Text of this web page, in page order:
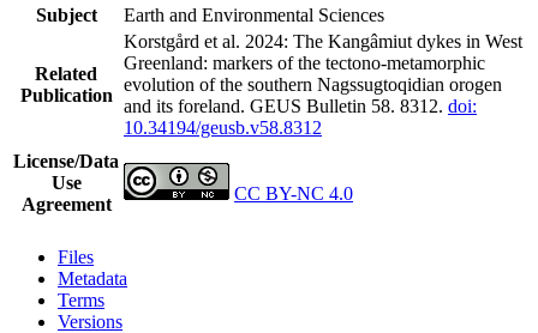
Subject
Earth and Environmental Sciences
Related
Publication
Korstgård et al. 2024: The Kangâmiut dykes in West
Greenland: markers of the tectono-metamorphic
evolution of the southern Nagssugtoqidian orogen
and its foreland. GEUS Bulletin 58. 8312. doi:
10.34194/geusb.v58.8312
License/Data
Use
Agreement
CC BY-NC 4.0
Files
Metadata
Terms
Versions